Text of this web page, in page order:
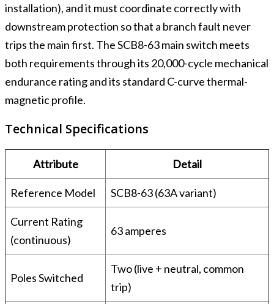
installation), and it must coordinate correctly with
downstream protection so that a branch fault never
trips the main first. The SCB8-63 main switch meets
both requirements through its 20,000-cycle mechanical
endurance rating and its standard C-curve thermal-
magnetic profile.
Technical Specifications
Attribute Detail
Reference Model SCB8-63 (63A variant)
Current Rating
(continuous)
63 amperes
Poles Switched
Two (live + neutral, common
trip)